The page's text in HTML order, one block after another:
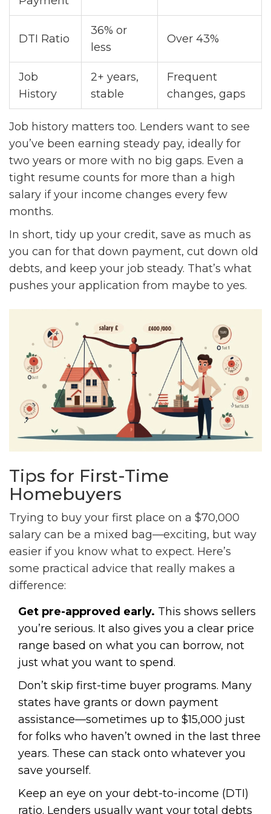
DTI Ratio
36% or
less
Over 43%
Job
History
2+ years,
stable
Frequent
changes, gaps
Job history matters too. Lenders want to see
you’ve been earning steady pay, ideally for
two years or more with no big gaps. Even a
tight resume counts for more than a high
salary if your income changes every few
months.
In short, tidy up your credit, save as much as
you can for that down payment, cut down old
debts, and keep your job steady. That’s what
pushes your application from maybe to yes.
Tips for First-Time
Homebuyers
Trying to buy your first place on a $70,000
salary can be a mixed bag—exciting, but way
easier if you know what to expect. Here’s
some practical advice that really makes a
difference:
Get pre-approved early. This shows sellers
you’re serious. It also gives you a clear price
range based on what you can borrow, not
just what you want to spend.
Don’t skip first-time buyer programs. Many
states have grants or down payment
assistance—sometimes up to $15,000 just
for folks who haven’t owned in the last three
years. These can stack onto whatever you
save yourself.
Keep an eye on your debt-to-income (DTI)
ratio. Lenders usually want your total debts